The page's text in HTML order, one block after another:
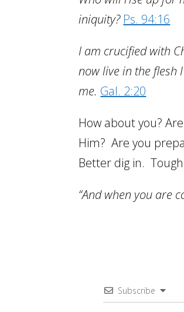
iniquity? Ps. 94:16
I am crucified with
now live in the flesh
me. Gal. 2:20
How about you?
Him? Are you
Better dig in.
“And when you are
Subscribe